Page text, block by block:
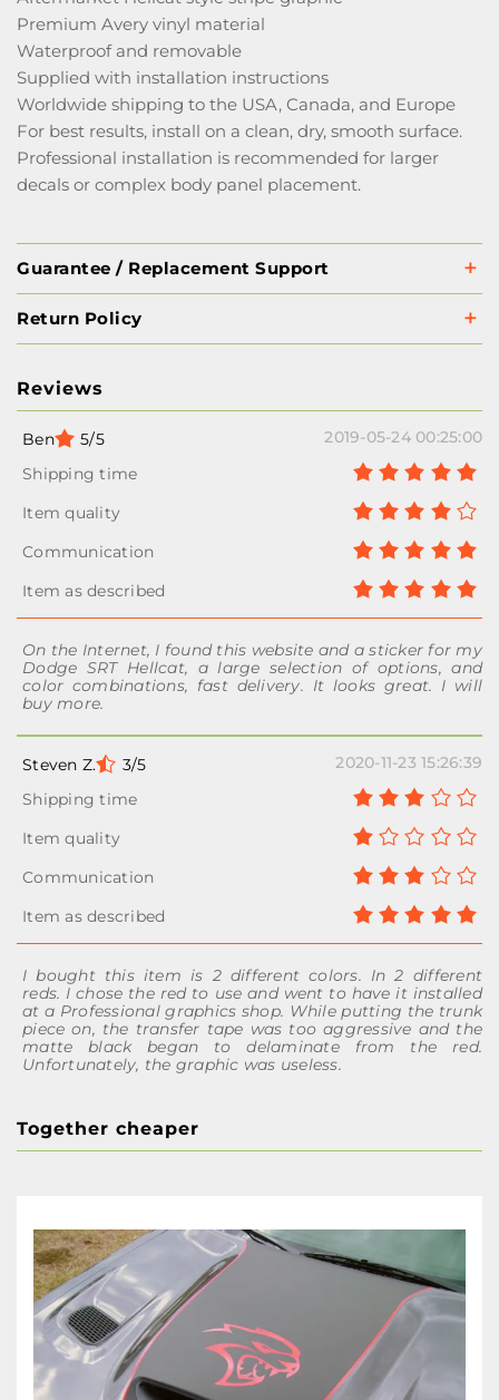
Premium Avery vinyl material
Waterproof and removable
Supplied with installation instructions
Worldwide shipping to the USA, Canada, and Europe
For best results, install on a clean, dry, smooth surface.
Professional installation is recommended for larger
decals or complex body panel placement.
Guarantee / Replacement Support
Return Policy
Reviews
Ben 5/5 2019-05-24 00:25:00
On the Internet, I found this website and a sticker for my
Dodge SRT Hellcat, a large selection of options, and
color combinations, fast delivery. It looks great. I will
buy more.
Steven Z. 3/5 2020-11-23 15:26:39
I bought this item is 2 different colors. In 2 different
reds. I chose the red to use and went to have it installed
at a Professional graphics shop. While putting the trunk
piece on, the transfer tape was too aggressive and the
matte black began to delaminate from the red.
Unfortunately, the graphic was useless.
Together cheaper